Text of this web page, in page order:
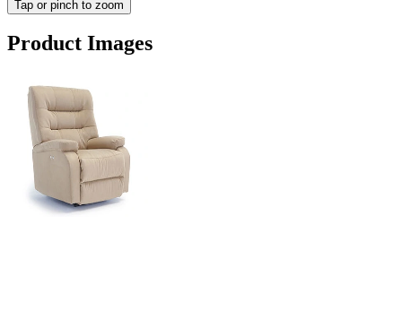
Tap or pinch to zoom
Product Images